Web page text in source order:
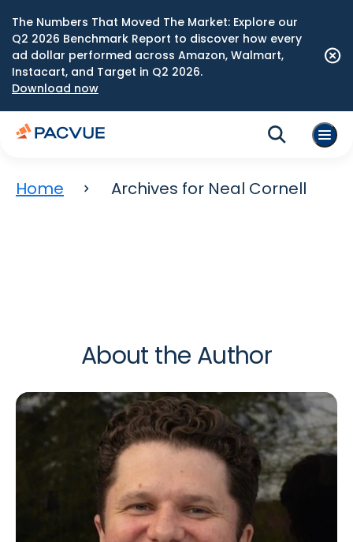
The Numbers That Moved The Market: Explore our
Q2 2026 Benchmark Report to discover how every
ad dollar performed across Amazon, Walmart,
Instacart, and Target in Q2 2026.
Download now
Home Archives for Neal Cornell
About the Author